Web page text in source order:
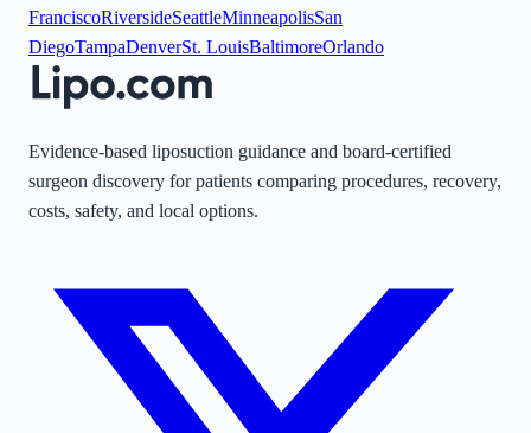
FranciscoRiversideSeattleMinneapolisSan
DiegoTampaDenverSt. LouisBaltimoreOrlando
Evidence-based liposuction guidance and board-certified
surgeon discovery for patients comparing procedures, recovery,
costs, safety, and local options.